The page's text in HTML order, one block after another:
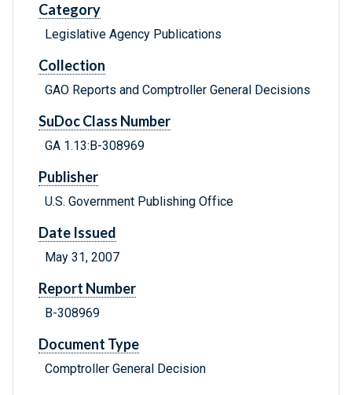
Category
Legislative Agency Publications
Collection
GAO Reports and Comptroller General Decisions
SuDoc Class Number
GA 1.13:B-308969
Publisher
U.S. Government Publishing Office
Date Issued
May 31, 2007
Report Number
B-308969
Document Type
Comptroller General Decision